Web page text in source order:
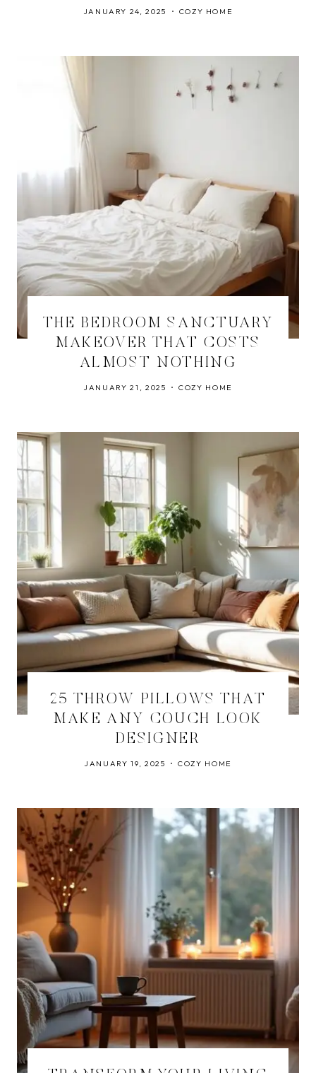
JANUARY 24, 2025 COZY HOME
THE BEDROOM SANCTUARY
MAKEOVER THAT COSTS
ALMOST NOTHING
JANUARY 21, 2025 COZY HOME
25 THROW PILLOWS THAT
MAKE ANY COUCH LOOK
DESIGNER
JANUARY 19, 2025 COZY HOME